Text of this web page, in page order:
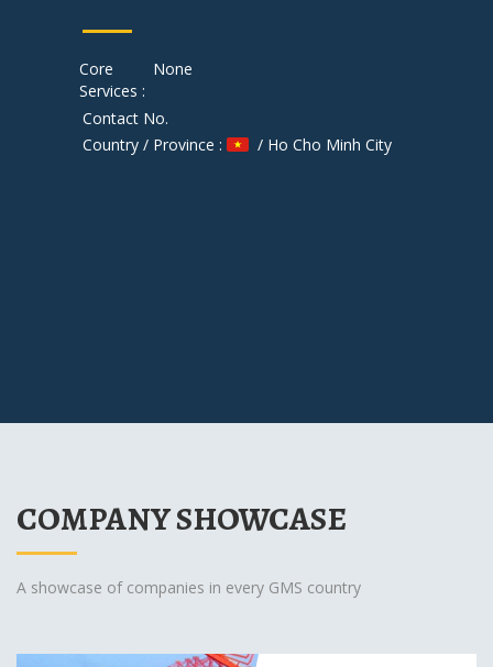
Core
Services :
None
Contact No.
Country / Province :
/ Ho Cho Minh City
COMPANY SHOWCASE
A showcase of companies in every GMS country